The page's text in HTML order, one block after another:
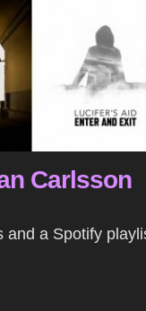
Carlsson
and a Spotify